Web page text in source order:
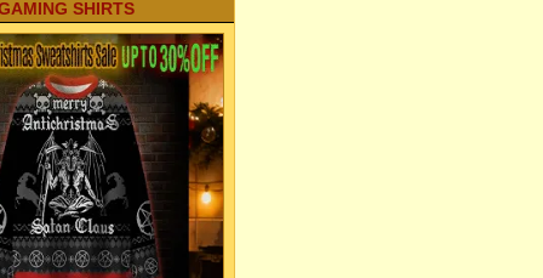
SHIRTS